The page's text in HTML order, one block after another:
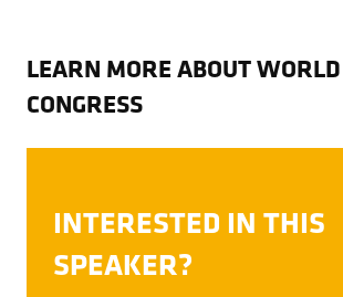
LEARN MORE ABOUT
CONGRESS
INTERESTED IN THIS
SPEAKER?